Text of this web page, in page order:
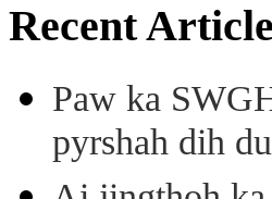
Recent
Paw ka
pyrshah dih